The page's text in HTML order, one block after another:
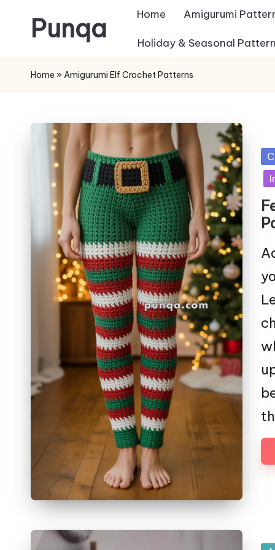
to
content
Punqa
FREE
Amigurumi
Patterns
Home Amigurumi
Holiday & Seasonal
Home » Amigurumi Elf Crochet Patterns
in